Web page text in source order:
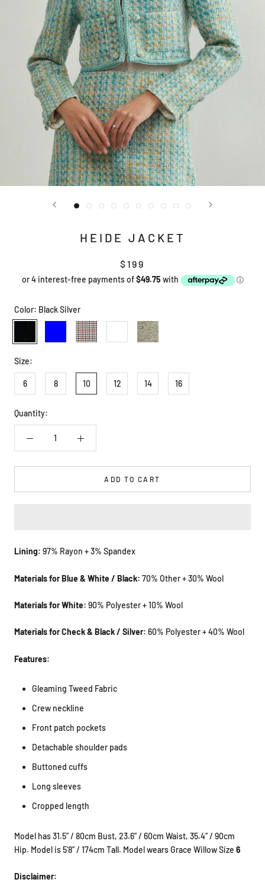
HEIDE JACKET
$199
Color: Black Silver
Black
Silver
Check
White
Black
Size:
6 8 10 12 14 16
Quantity:
ADD TO CART
Lining: 97% Rayon + 3% Spandex
Materials for Blue & White / Black: 70% Other + 30% Wool
Materials for White: 90% Polyester + 10% Wool
Materials for Check & Black / Silver: 60% Polyester + 40% Wool
Features:
Gleaming Tweed Fabric
Crew neckline
Front patch pockets
Detachable shoulder pads
Buttoned cuffs
Long sleeves
Cropped length
Model has 31.5” / 80cm Bust, 23.6” / 60cm Waist, 35.4” / 90cm
Hip. Model is5'8” / 174cm Tall. Model wears Grace Willow Size 6
Disclaimer: